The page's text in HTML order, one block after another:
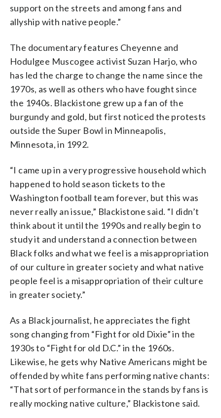
support on the streets and among fans and
allyship with native people.”
The documentary features Cheyenne and
Hodulgee Muscogee activist Suzan Harjo, who
has led the charge to change the name since the
1970s, as well as others who have fought since
the 1940s. Blackistone grew up a fan of the
burgundy and gold, but first noticed the protests
outside the Super Bowl in Minneapolis,
Minnesota, in 1992.
“I came up in a very progressive household which
happened to hold season tickets to the
Washington football team forever, but this was
never really an issue,” Blackistone said. “I didn’t
think about it until the 1990s and really begin to
study it and understand a connection between
Black folks and what we feel is a misappropriation
of our culture in greater society and what native
people feel is a misappropriation of their culture
in greater society.”
As a Black journalist, he appreciates the fight
song changing from “Fight for old Dixie” in the
1930s to “Fight for old D.C.” in the 1960s.
Likewise, he gets why Native Americans might be
offended by white fans performing native chants:
“That sort of performance in the stands by fans is
really mocking native culture,” Blackistone said.